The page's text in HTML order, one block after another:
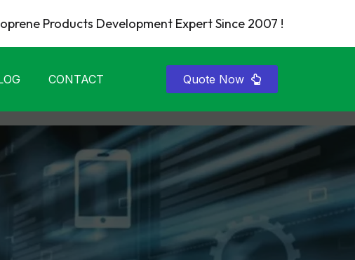
Products Development Expert Since 2007 !
CONTACT Quote Now